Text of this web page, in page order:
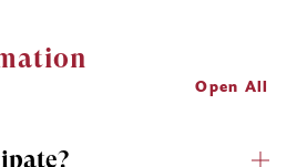
Open All